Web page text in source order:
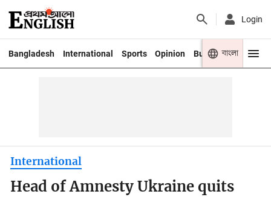
Login
Bangladesh International Sports Opinion Business Youth
বাংলা
International
Head of Amnesty Ukraine quits